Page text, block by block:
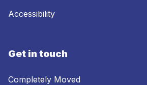
Accessibility
Get in touch
Completely Moved